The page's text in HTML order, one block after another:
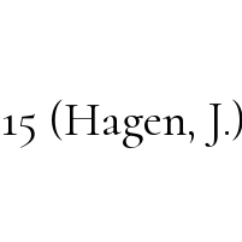
(Hagen, J.)